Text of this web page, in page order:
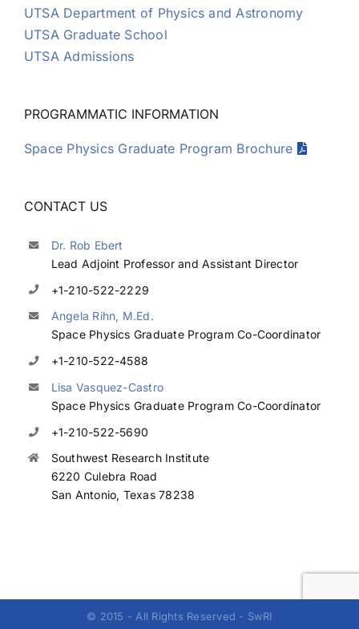
UTSA Department of Physics and Astronomy
UTSA Graduate School
UTSA Admissions
PROGRAMMATIC INFORMATION
Space Physics Graduate Program Brochure
CONTACT US
Dr. Rob Ebert
Lead Adjoint Professor and Assistant Director
+1-210-522-2229
Angela Rihn, M.Ed.
Space Physics Graduate Program Co-Coordinator
+1-210-522-4588
Lisa Vasquez-Castro
Space Physics Graduate Program Co-Coordinator
+1-210-522-5690
Southwest Research Institute
6220 Culebra Road
San Antonio, Texas 78238
© 2015 - All Rights Reserved - SwRI